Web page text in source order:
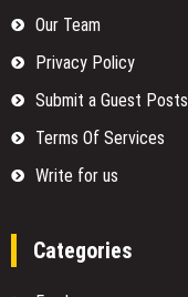
Our Team
Privacy Policy
Submit a Guest Posts
Terms Of Services
Write for us
Categories